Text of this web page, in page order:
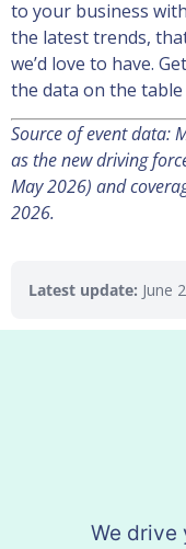
to your business
the latest trends,
we’d love to have.
the data on the
Source of event data:
as the new driving
May 2026) and
2026.
Latest update: June
We drive